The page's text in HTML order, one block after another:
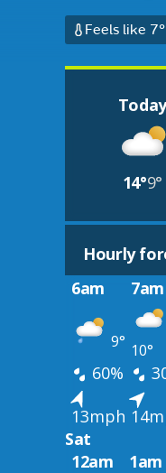
Feels like 7°
Today
14°9°
Hourly
6am
7am
9° 10°
60%
13mph
Sat
12am
1am